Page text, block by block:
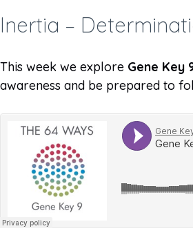
Inertia –
This week we explore Gene Key
awareness and be prepared to